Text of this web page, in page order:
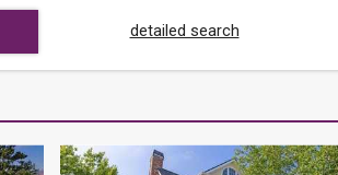
detailed search